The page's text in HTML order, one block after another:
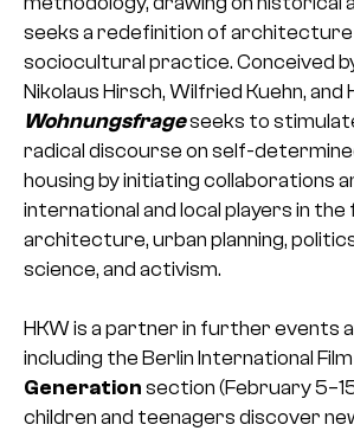
seeks a redefinition of architecture
sociocultural practice. Conceived
Nikolaus Hirsch, Wilfried Kuehn, and
Wohnungsfrageseeks to
radical discourse on self-
housing by initiating collaborations
international and local players in the
architecture, urban planning,
science, and activism.
HKW is a partner in further events
including the Berlin International Film
Generation section (February
children and teenagers discover